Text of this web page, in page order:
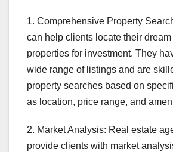
1. Comprehensive Property
can help clients locate their
properties for investment. They
wide range of listings and are
property searches based on
as location, price range, and
2. Market Analysis: Real estate
provide clients with market